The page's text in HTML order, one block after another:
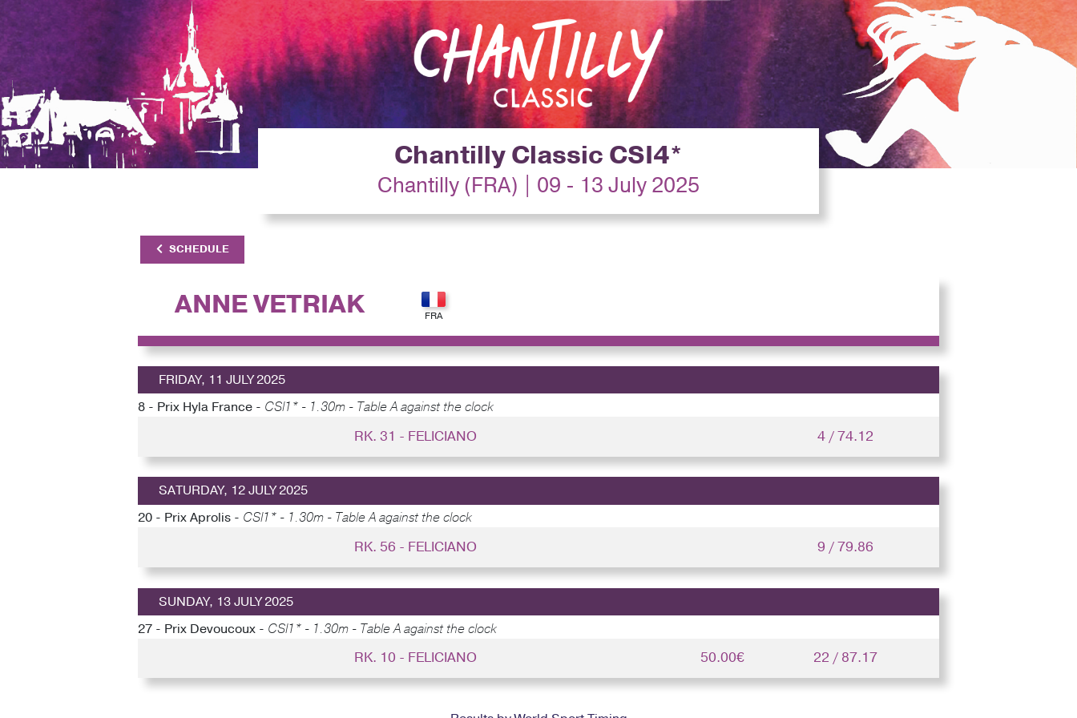
Chantilly Classic CSI4*
Chantilly (FRA) | 09 - 13 July 2025
SCHEDULE
ANNE VETRIAK
FRIDAY, 11 JULY 2025
8 - Prix Hyla France - CSI1* - 1.30m - Table A against the clock
RK. 31 - FELICIANO 4 / 74.12
SATURDAY, 12 JULY 2025
20 - Prix Aprolis - CSI1* - 1.30m - Table A against the clock
RK. 56 - FELICIANO 9 / 79.86
SUNDAY, 13 JULY 2025
27 - Prix Devoucoux - CSI1* - 1.30m - Table A against the clock
RK. 10 - FELICIANO 50.00€ 22 / 87.17